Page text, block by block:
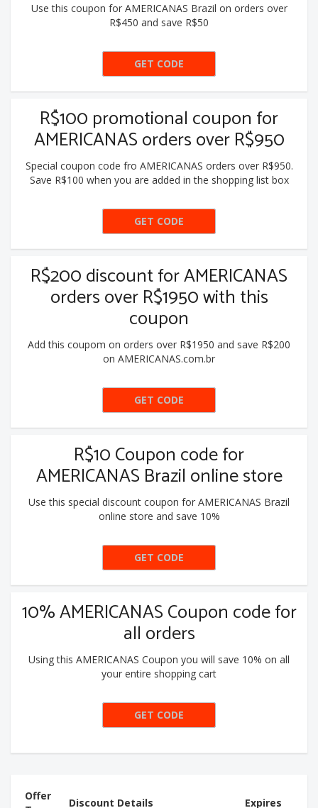
Use this coupon for AMERICANAS Brazil on orders over
R$450 and save R$50
BLACK50
GET CODE
R$100 promotional coupon for
AMERICANAS orders over R$950
Special coupon code fro AMERICANAS orders over R$950.
Save R$100 when you are added in the shopping list box
LACK100
GET CODE
R$200 discount for AMERICANAS
orders over R$1950 with this
coupon
Add this coupom on orders over R$1950 and save R$200
on AMERICANAS.com.br
LACK200
GET CODE
R$10 Coupon code for
AMERICANAS Brazil online store
Use this special discount coupon for AMERICANAS Brazil
online store and save 10%
SVINDAS
GET CODE
10% AMERICANAS Coupon code for
all orders
Using this AMERICANAS Coupon you will save 10% on all
your entire shopping cart
PEGA10
GET CODE
Offer
Discount Details Expires